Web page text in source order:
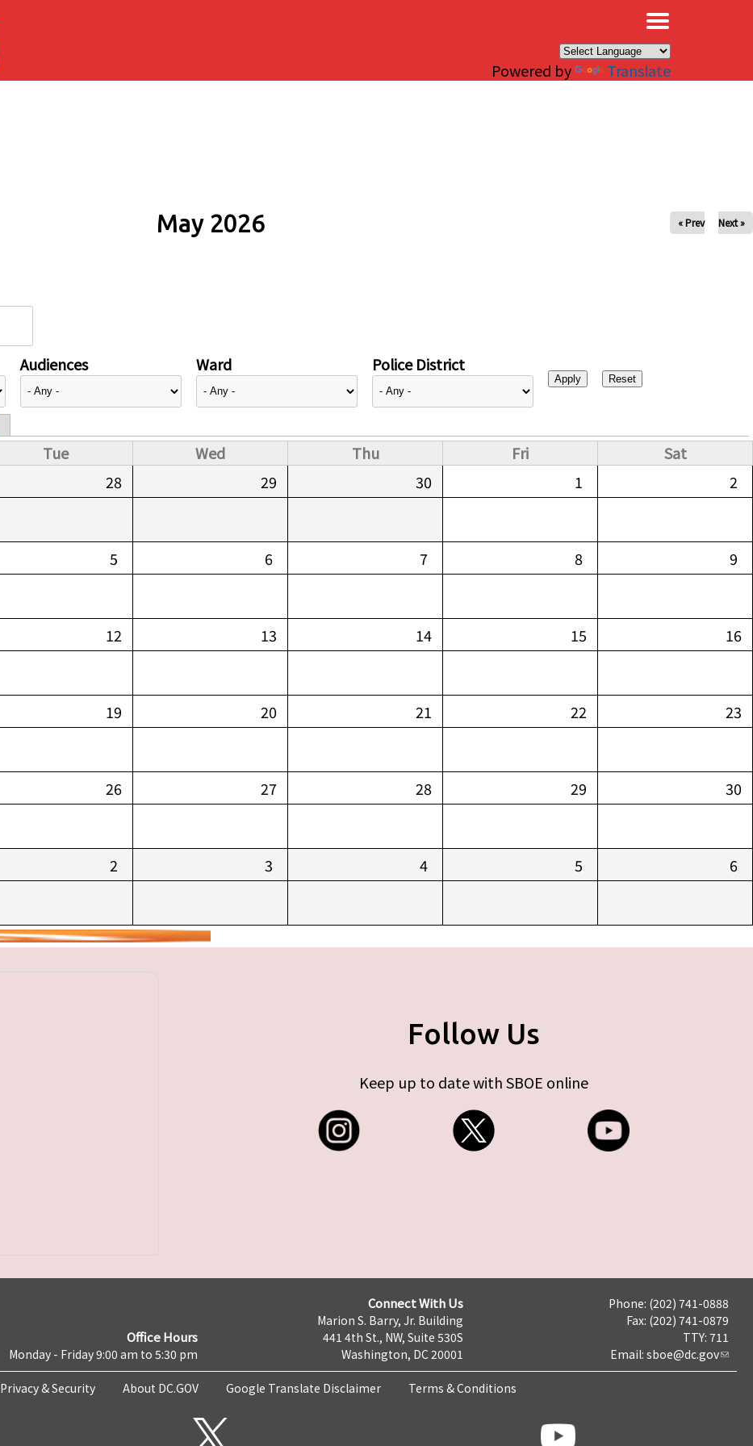
Powered by Translate
May 2026 « Prev Next »
Audiences Ward Police District
Tue Wed Thu Fri
Sat
28 29 30 1 2
5 6 7 8 9
12 13 14 15 16
19 20 21 22 23
26 27 28 29 30
2 3 4 5 6
Follow Us
Keep up to date with SBOE online
Office Hours
Monday - Friday 9:00 am to 5:30 pm
Connect With Us
Marion S. Barry, Jr. Building
441 4th St., NW, Suite 530S
Washington, DC 20001
Phone: (202) 741-0888
Fax: (202) 741-0879
TTY: 711
Email: sboe@dc.gov
Privacy & Security About DC.GOV Google Translate Disclaimer Terms & Conditions